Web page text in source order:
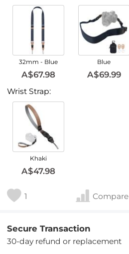
32mm - Blue
A$67.98
Blue
A$69.99
Wrist Strap:
Khaki
A$47.98
1 Compare
Secure Transaction
30-day refund or replacement